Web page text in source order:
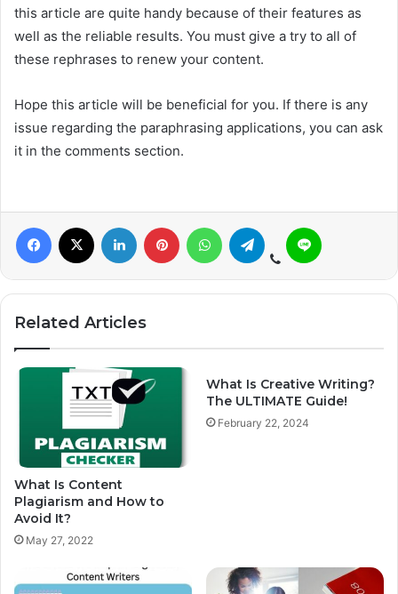
this article are quite handy because of their features as
well as the reliable results. You must give a try to all of
these rephrases to renew your content.
Hope this article will be beneficial for you. If there is any
issue regarding the paraphrasing applications, you can ask
it in the comments section.
Related Articles
What Is Content
Plagiarism and How to
Avoid It?
May 27, 2022
What Is Creative Writing?
The ULTIMATE Guide!
February 22, 2024